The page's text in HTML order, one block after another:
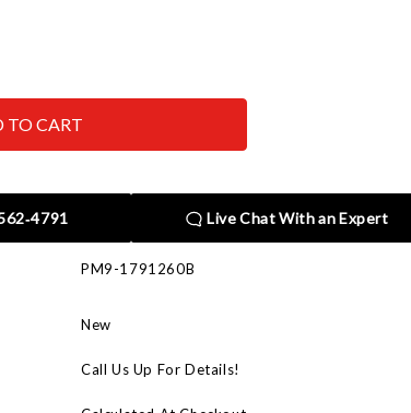
Live Chat With an Expert
PM9-1791260B
New
Call Us Up For Details!